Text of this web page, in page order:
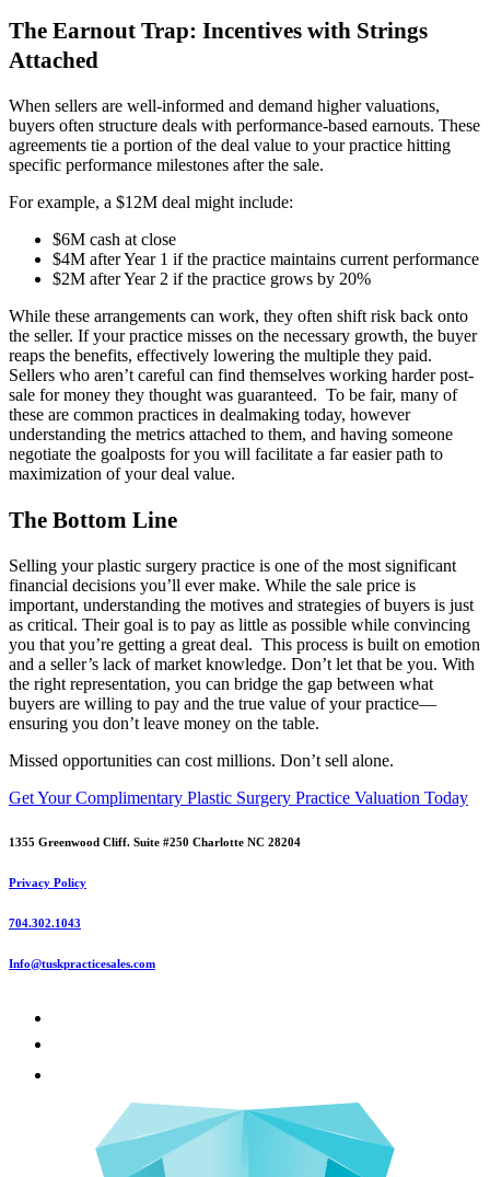
The Earnout Trap: Incentives with Strings
Attached
When sellers are well-informed and demand higher valuations,
buyers often structure deals with performance-based earnouts. These
agreements tie a portion of the deal value to your practice hitting
specific performance milestones after the sale.
For example, a $12M deal might include:
$6M cash at close
$4M after Year 1 if the practice maintains current performance
$2M after Year 2 if the practice grows by 20%
While these arrangements can work, they often shift risk back onto
the seller. If your practice misses on the necessary growth, the buyer
reaps the benefits, effectively lowering the multiple they paid.
Sellers who aren’t careful can find themselves working harder post-
sale for money they thought was guaranteed. To be fair, many of
these are common practices in dealmaking today, however
understanding the metrics attached to them, and having someone
negotiate the goalposts for you will facilitate a far easier path to
maximization of your deal value.
The Bottom Line
Selling your plastic surgery practice is one of the most significant
financial decisions you’ll ever make. While the sale price is
important, understanding the motives and strategies of buyers is just
as critical. Their goal is to pay as little as possible while convincing
you that you’re getting a great deal. This process is built on emotion
and a seller’s lack of market knowledge. Don’t let that be you. With
the right representation, you can bridge the gap between what
buyers are willing to pay and the true value of your practice—
ensuring you don’t leave money on the table.
Missed opportunities can cost millions. Don’t sell alone.
Get Your Complimentary Plastic Surgery Practice Valuation Today
1355 Greenwood Cliff. Suite #250 Charlotte NC 28204
Privacy Policy
704.302.1043
Info@tuskpracticesales.com